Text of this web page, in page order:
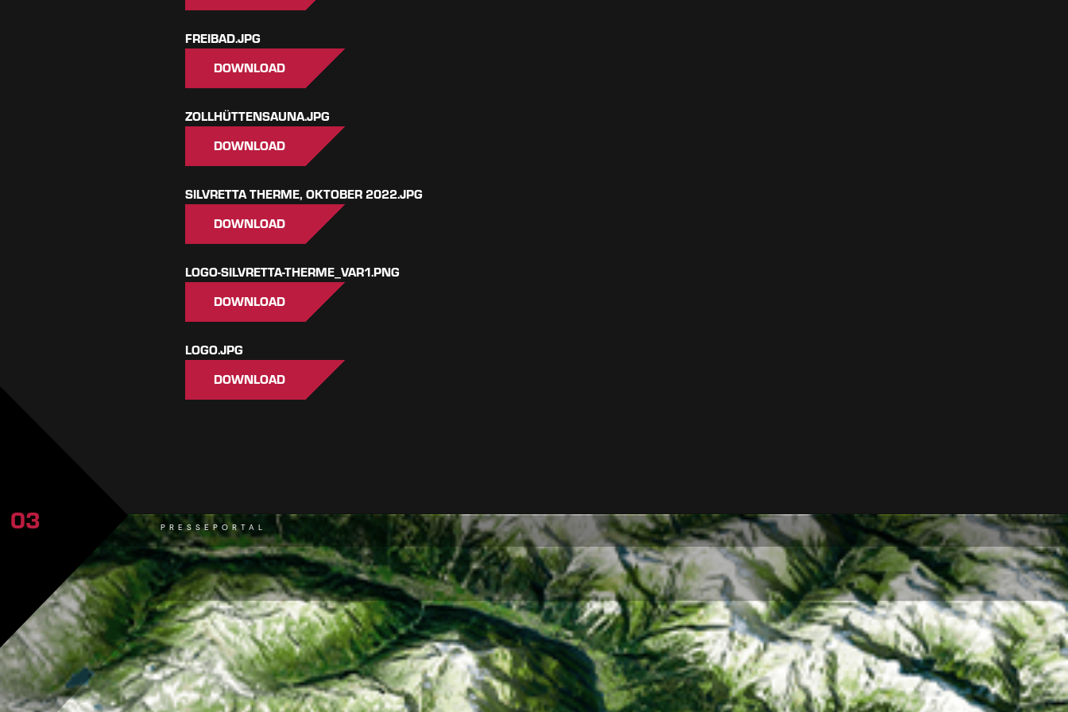
FREIBAD.JPG
DOWNLOAD
ZOLLHÜTTENSAUNA.JPG
DOWNLOAD
SILVRETTA THERME, OKTOBER 2022.JPG
DOWNLOAD
LOGO-SILVRETTA-THERME_VAR1.PNG
DOWNLOAD
LOGO.JPG
DOWNLOAD
PRESSEPORTAL
03